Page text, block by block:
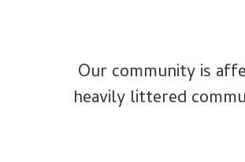
Our community is
heavily littered